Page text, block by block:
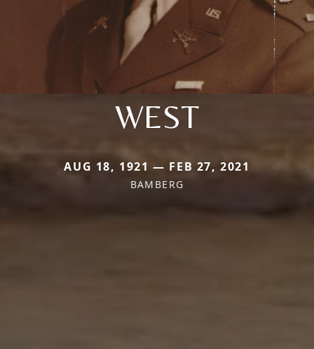
WEST
AUG 18, 1921 — FEB 27, 2021
BAMBERG